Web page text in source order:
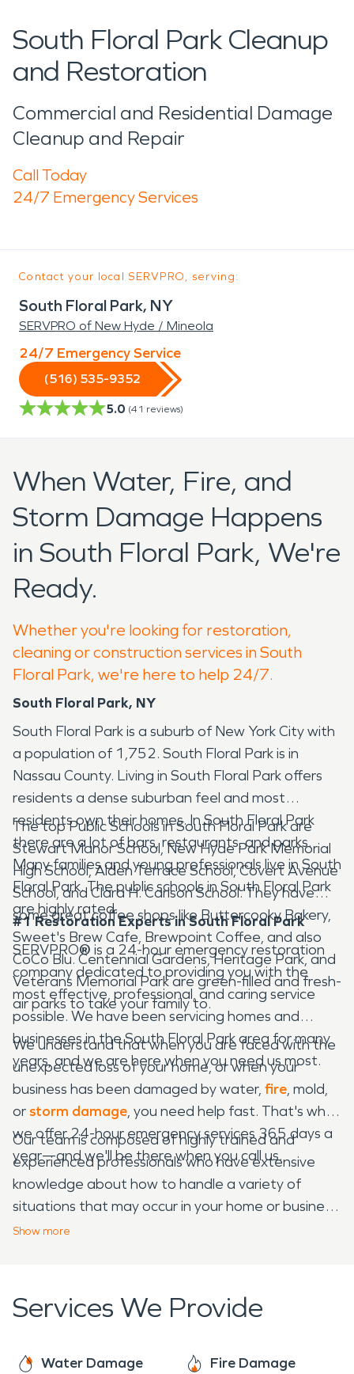
South Floral Park Cleanup
and Restoration
Commercial and Residential Damage
Cleanup and Repair
Call Today
24/7 Emergency Services
Contact your local SERVPRO, serving:
South Floral Park, NY
SERVPRO of New Hyde / Mineola
24/7 Emergency Service
(516) 535-9352
5.0 (41 reviews)
When Water, Fire, and
Storm Damage Happens
in South Floral Park, We're
Ready.
Whether you're looking for restoration,
cleaning or construction services in South
Floral Park, we're here to help 24/7.
South Floral Park, NY
South Floral Park is a suburb of New York City with
a population of 1,752. South Floral Park is in
Nassau County. Living in South Floral Park offers
residents a dense suburban feel and most
residents own their homes. In South Floral Park
there are a lot of bars, restaurants, and parks.
Many families and young professionals live in South
Floral Park. The public schools in South Floral Park
are highly rated.
The top Public Schools in South Floral Park are
Stewart Manor School, New Hyde Park Memorial
High School, Alden Terrace School, Covert Avenue
School, and Clara H. Carlson School. They have
some great coffee shops like Buttercooky Bakery,
Sweet's Brew Cafe, Brewpoint Coffee, and also
CoCo Blu. Centennial Gardens, Heritage Park, and
Veterans Memorial Park are green-filled and fresh-
air parks to take your family to.
#1 Restoration Experts in South Floral Park
SERVPRO® is a 24-hour emergency restoration
company dedicated to providing you with the
most effective, professional, and caring service
possible. We have been servicing homes and
businesses in the South Floral Park area for many
years, and we are here when you need us most.
We understand that when you are faced with the
unexpected loss of your home, or when your
business has been damaged by water, fire, mold,
or storm damage, you need help fast. That's why
we offer 24-hour emergency services 365 days a
year—and we'll be there when you call us.
Our team is composed of highly trained and
experienced professionals who have extensive
knowledge about how to handle a variety of
situations that may occur in your home or business.
We work with homeowners' insurance companies
rebuilding process as soon as possible.
Show more
Services We Provide
Water Damage Fire Damage